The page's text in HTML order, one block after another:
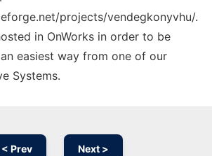
projects/vendegkonyvhu/.
in OnWorks in order to be
easiest way from one of our
Systems.
< Prev Next >